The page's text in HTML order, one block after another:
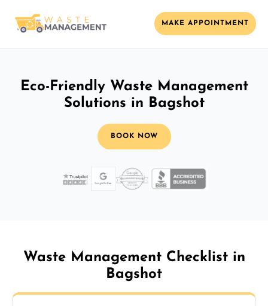
MAKE APPOINTMENT
Eco-Friendly Waste Management
Solutions in Bagshot
BOOK NOW
Waste Management Checklist in
Bagshot